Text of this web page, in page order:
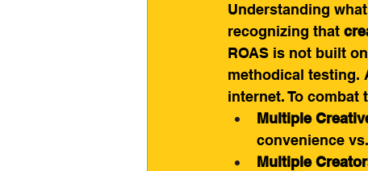
Understanding
recognizing that
ROAS is not built
methodical testing.
internet. To combat
Multiple
convenience
Multiple